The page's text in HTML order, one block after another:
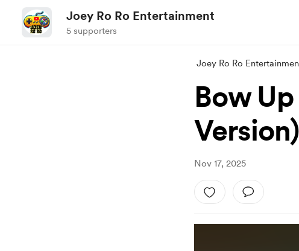
Joey Ro Ro Entertainment
5 supporters
Joey Ro Ro
Bow
Version)
Nov 17, 2025